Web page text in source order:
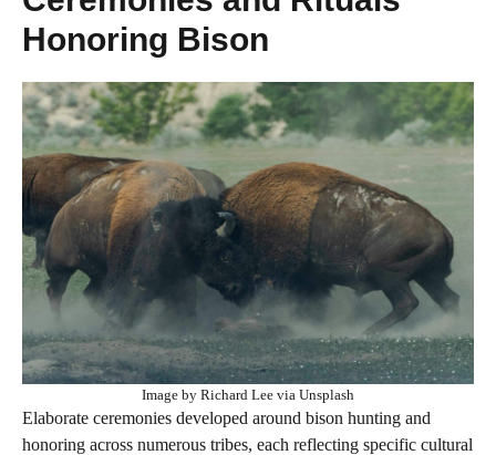
Honoring Bison
Image by Richard Lee via Unsplash
Elaborate ceremonies developed around bison hunting and
honoring across numerous tribes, each reflecting specific cultural